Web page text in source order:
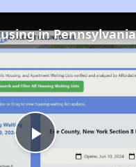
Play
in Pennsylvania